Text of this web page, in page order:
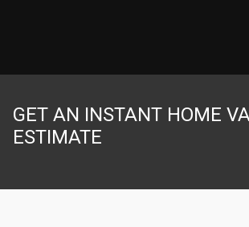
GET AN INSTANT HOME
ESTIMATE